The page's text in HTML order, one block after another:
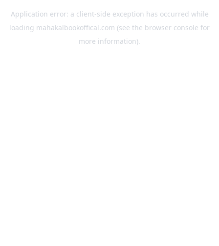
Application error: a client-side exception has occurred while
loading mahakalbookoffical.com (see the browser console for
more information).